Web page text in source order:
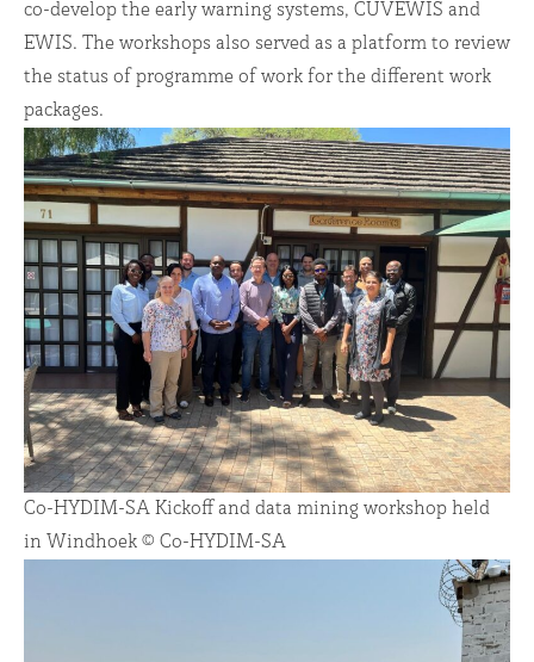
co-develop the early warning systems, CUVEWIS and
EWIS. The workshops also served as a platform to review
the status of programme of work for the different work
packages.
Co-HYDIM-SA Kickoff and data mining workshop held
in Windhoek © Co-HYDIM-SA